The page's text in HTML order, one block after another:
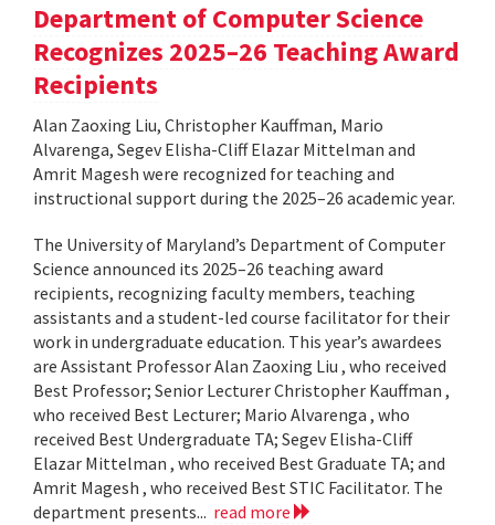
Department of Computer Science
Recognizes 2025–26 Teaching Award
Recipients
Alan Zaoxing Liu, Christopher Kauffman, Mario
Alvarenga, Segev Elisha-Cliff Elazar Mittelman and
Amrit Magesh were recognized for teaching and
instructional support during the 2025–26 academic year.
The University of Maryland’s Department of Computer
Science announced its 2025–26 teaching award
recipients, recognizing faculty members, teaching
assistants and a student-led course facilitator for their
work in undergraduate education. This year’s awardees
are Assistant Professor Alan Zaoxing Liu , who received
Best Professor; Senior Lecturer Christopher Kauffman ,
who received Best Lecturer; Mario Alvarenga , who
received Best Undergraduate TA; Segev Elisha-Cliff
Elazar Mittelman , who received Best Graduate TA; and
Amrit Magesh , who received Best STIC Facilitator. The
department presents... read more